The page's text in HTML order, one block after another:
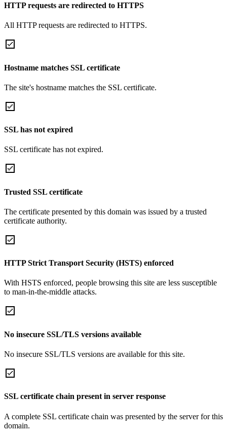
HTTP requests are redirected to HTTPS
All HTTP requests are redirected to HTTPS.
Hostname matches SSL certificate
The site's hostname matches the SSL certificate.
SSL has not expired
SSL certificate has not expired.
Trusted SSL certificate
The certificate presented by this domain was issued by a trusted
certificate authority.
HTTP Strict Transport Security (HSTS) enforced
With HSTS enforced, people browsing this site are less susceptible
to man-in-the-middle attacks.
No insecure SSL/TLS versions available
No insecure SSL/TLS versions are available for this site.
SSL certificate chain present in server response
A complete SSL certificate chain was presented by the server for this
domain.